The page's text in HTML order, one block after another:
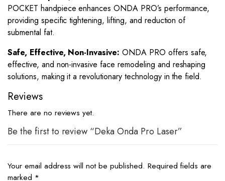
POCKET handpiece enhances ONDA PRO’s performance,
providing specific tightening, lifting, and reduction of
submental fat.
Safe, Effective, Non-Invasive: ONDA PRO offers safe,
effective, and non-invasive face remodeling and reshaping
solutions, making it a revolutionary technology in the field.
Reviews
There are no reviews yet.
Be the first to review “Deka Onda Pro Laser”
Your email address will not be published. Required fields are
marked *